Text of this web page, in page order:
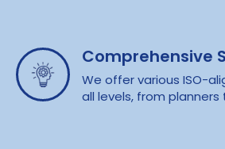
Comprehensive
We offer various ISO-
all levels, from